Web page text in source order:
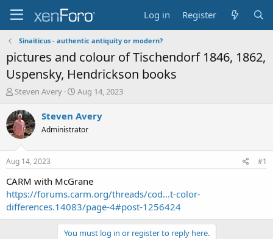
Log in Register
Sinaiticus - authentic antiquity or modern?
pictures and colour of Tischendorf 1846, 1862,
Uspensky, Hendrickson books
T
r
e
a
t
a
r
t
e
r
Steven Avery
S
a
t
e
Aug 14, 2023
Steven Avery
Administrator
Aug 14, 2023 #1
CARM with McGrane
https://forums.carm.org/threads/cod...t-color-
differences.14083/page-4#post-1256424
You must log in or register to reply here.